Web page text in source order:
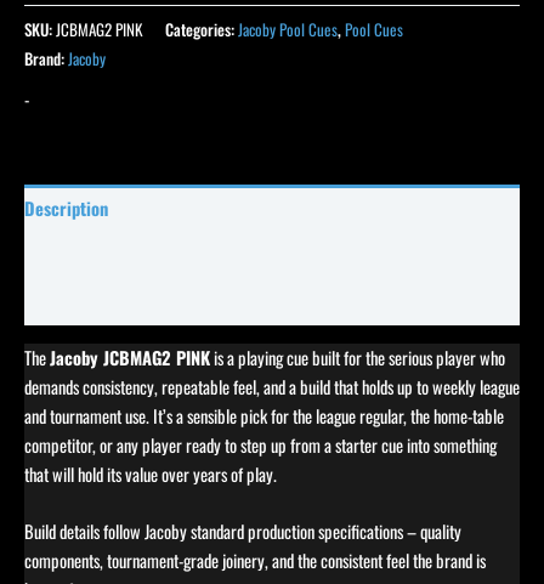
SKU: JCBMAG2 PINK Categories: Jacoby Pool Cues,Pool Cues
Brand: Jacoby
-
Description
TheJacoby JCBMAG2 PINKis a playing cue built for the serious player who
demands consistency, repeatable feel, and a build that holds up to weekly league
and tournament use. It’s a sensible pick for the league regular, the home-table
competitor, or any player ready to step up from a starter cue into something
that will hold its value over years of play.
Build details follow Jacoby standard production specifications – quality
components, tournament-grade joinery, and the consistent feel the brand is